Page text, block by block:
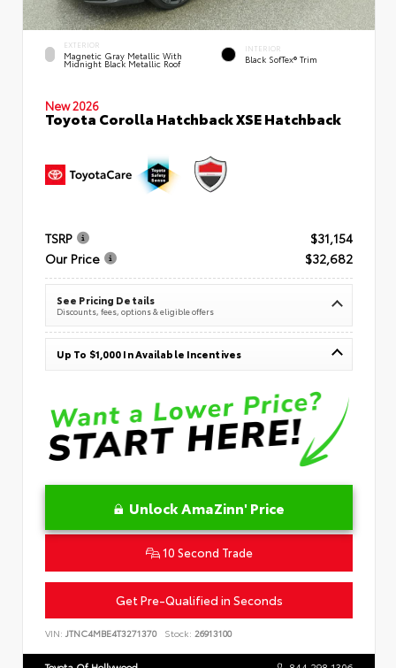
EXTERIOR
Magnetic Gray Metallic With
Midnight Black Metallic Roof
INTERIOR
Black SofTex® Trim
New 2026
Toyota Corolla Hatchback XSE Hatchback
TSRP
$31,154
Our Price
$32,682
See Pricing Details
Discounts, fees, options & eligible offers
Up To $1,000 In Available Incentives
Unlock AmaZinn' Price
10 Second Trade
Get Pre-Qualified in Seconds
VIN: JTNC4MBE4T3271370 Stock: 26913100